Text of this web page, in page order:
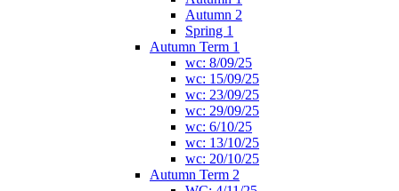
Autumn 2
Spring 1
Autumn Term 1
wc: 8/09/25
wc: 15/09/25
wc: 23/09/25
wc: 29/09/25
wc: 6/10/25
wc: 13/10/25
wc: 20/10/25
Autumn Term 2